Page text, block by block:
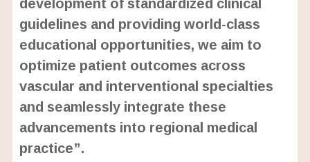
guidelines and providing world-class
educational opportunities, we aim to
optimize patient outcomes across
vascular and interventional specialties
and seamlessly integrate these
advancements into regional medical
practice”.